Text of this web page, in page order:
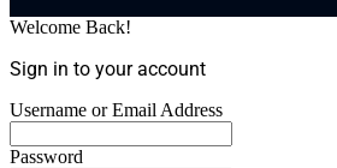
Welcome Back!
Sign in to your account
Username or Email Address
Password